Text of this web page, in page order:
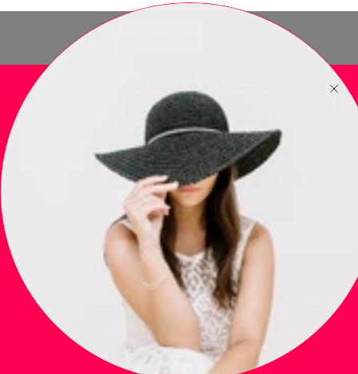
Newsletter
Subscribe to get special offers, free giveaways, and once-in-a-
JOIN
This site is protected by hCaptcha and the hCaptchaPrivacy Policyand
apply.